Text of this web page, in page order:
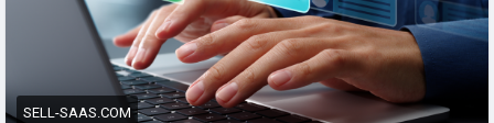
#HRTech #RemoteTeamManagement
SELL-SAAS.COM